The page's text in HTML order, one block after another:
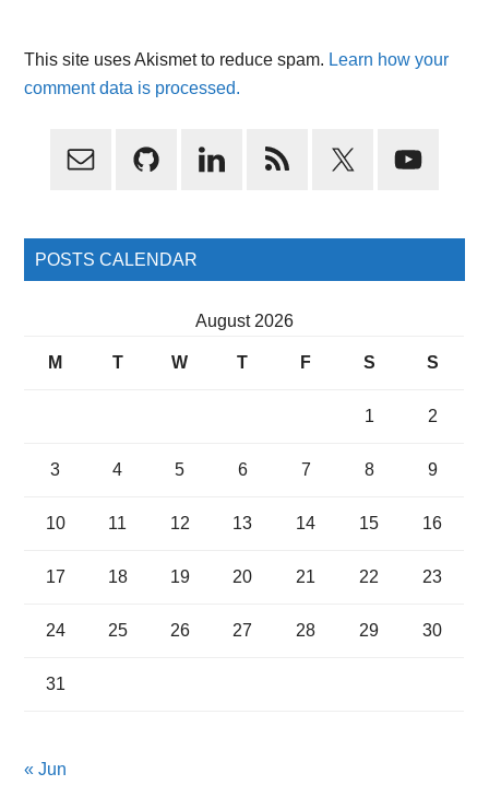
This site uses Akismet to reduce spam. Learn how your
comment data is processed.
Primary
POSTS CALENDAR
August 2026
M T W T F S S
1 2
3 4 5 6 7 8 9
10 11 12 13 14 15 16
17 18 19 20 21 22 23
24 25 26 27 28 29 30
31
« Jun